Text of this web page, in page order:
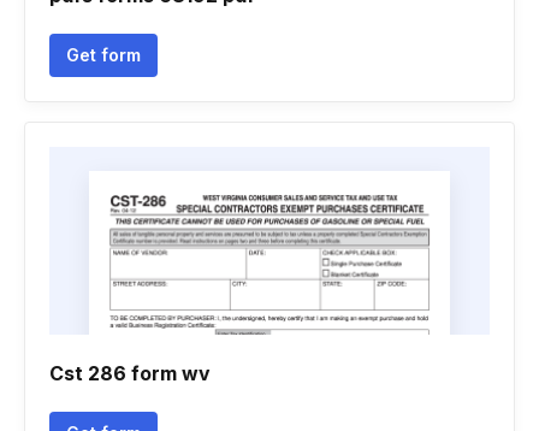
Get form
Cst 286 form wv